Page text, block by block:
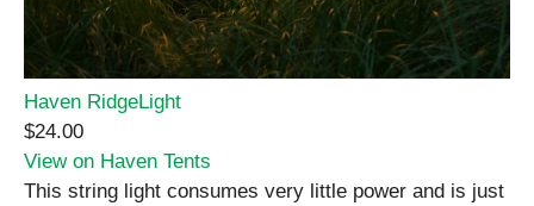
Haven RidgeLight
$24.00
View on Haven Tents
This string light consumes very little power and is just